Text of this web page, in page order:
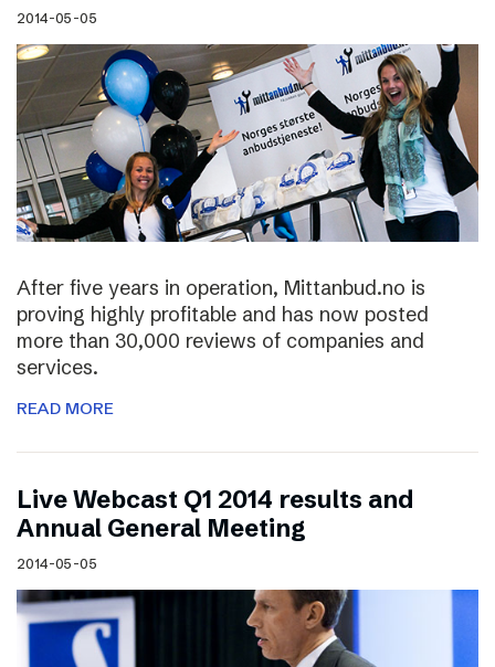
2014-05-05
After five years in operation, Mittanbud.no is
proving highly profitable and has now posted
more than 30,000 reviews of companies and
services.
READ MORE
Live Webcast Q1 2014 results and
Annual General Meeting
2014-05-05